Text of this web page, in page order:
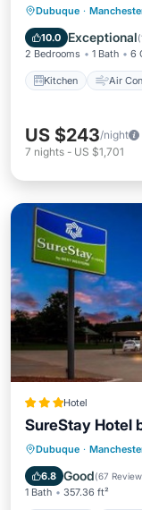
Dubuque ·
10.0 Exceptional(
2 Bedrooms 1 Bath 6
Kitchen Air
Kitchen
Child
US $243/night
7 nights - US $1,701
Hotel
SureStay Hotel
Dubuque ·
6.8 Good(67
1 Bath 357.36 ft²
Breakfast
Air